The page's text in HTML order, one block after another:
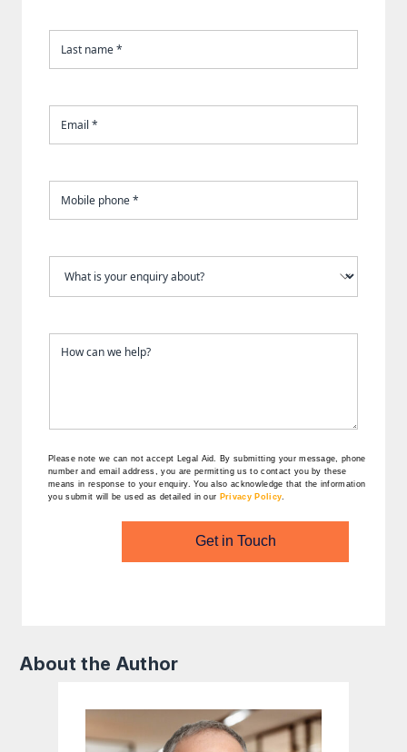
Please note we can not accept Legal Aid. By submitting your message, phone
number and email address, you are permitting us to contact you by these
means in response to your enquiry. You also acknowledge that the information
you submit will be used as detailed in our Privacy Policy
Get in Touch
About the Author